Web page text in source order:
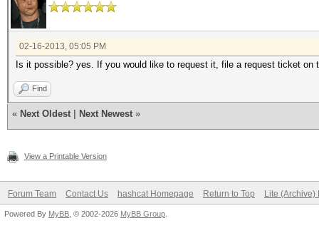
02-16-2013, 05:05 PM
Is it possible? yes. If you would like to request it, file a request ticket on
Find
« Next Oldest Next Newest »
View a Printable Version
Forum Team Contact Us hashcat Homepage Return to Top Lite (Archive)
Powered By MyBB , © 2002-2026 MyBB Group